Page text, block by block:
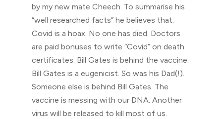
by my new mate Cheech. To summarise his
“well researched facts” he believes that;
Covid is a hoax. No one has died. Doctors
are paid bonuses to write “Covid” on death
certificates. Bill Gates is behind the vaccine.
Bill Gates is a eugenicist. So was his Dad(!).
Someone else is behind Bill Gates. The
vaccine is messing with our DNA. Another
virus will be released to kill most of us.